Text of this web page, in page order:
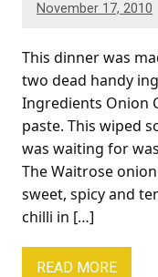
November 17, 2010
This dinner was
two dead handy
Ingredients Onion
paste. This wiped
was waiting for
The Waitrose
sweet, spicy and
chilli in […]
READ MORE